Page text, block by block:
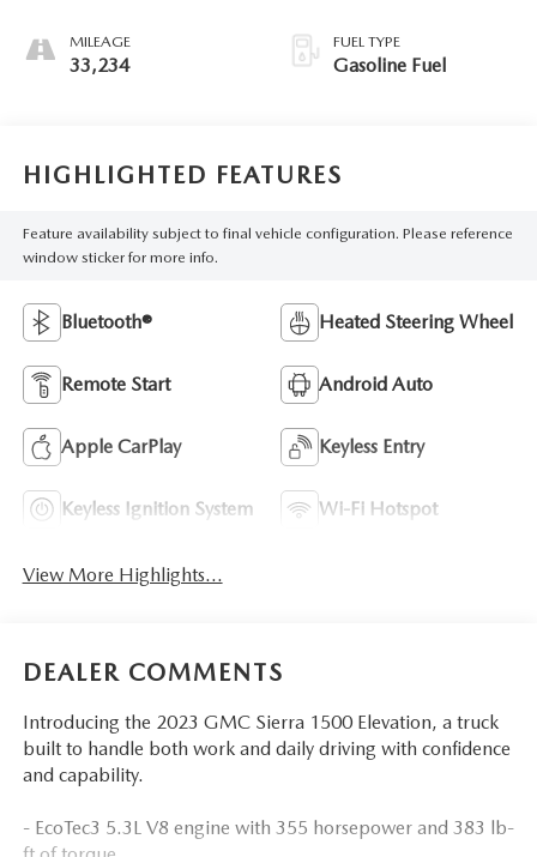
MILEAGE
33,234
FUEL TYPE
Gasoline Fuel
HIGHLIGHTED FEATURES
Feature availability subject to final vehicle configuration. Please reference
window sticker for more info.
Bluetooth® Heated Steering Wheel
Remote Start Android Auto
Apple CarPlay Keyless Entry
Keyless Ignition System Wi-Fi Hotspot
View More Highlights...
DEALER COMMENTS
Introducing the 2023 GMC Sierra 1500 Elevation, a truck
built to handle both work and daily driving with confidence
and capability.
- EcoTec3 5.3L V8 engine with 355 horsepower and 383 lb-